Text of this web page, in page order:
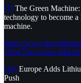
[7] The Green
technology to become
machine.
https://
2024/The-Green-
[10] Europe Adds
Push